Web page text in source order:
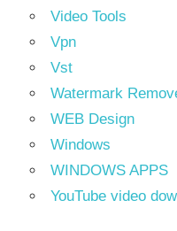
Video Tools
Vpn
Vst
Watermark
WEB Design
Windows
WINDOWS APPS
YouTube video